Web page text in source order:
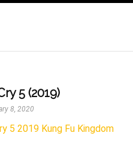
5 (2019)
8, 2020